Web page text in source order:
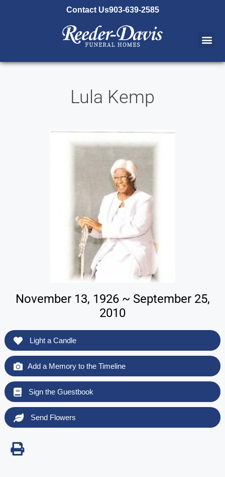
Contact Us903-639-2585
Lula Kemp
November 13, 1926 ~ September 25,
2010
Light a Candle
Add a Memory to the Timeline
Sign the Guestbook
Send Flowers